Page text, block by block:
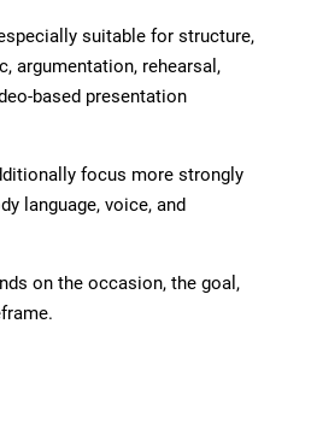
suitable for structure,
argumentation, rehearsal,
based presentation
focus more strongly
language, voice, and
on the occasion, the goal,